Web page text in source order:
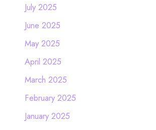
July 2025
June 2025
May 2025
April 2025
March 2025
February 2025
January 2025